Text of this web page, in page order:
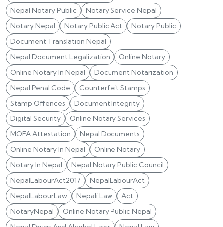
Nepal Notary Public
Notary Service Nepal
Notary Nepal
Notary Public Act
Notary Public
Document Translation Nepal
Nepal Document Legalization
Online Notary
Online Notary In Nepal
Document Notarization
Nepal Penal Code
Counterfeit Stamps
Stamp Offences
Document Integrity
Digital Security
Online Notary Services
MOFA Attestation
Nepal Documents
Online Notary In Nepal
Online Notary
Notary In Nepal
Nepal Notary Public Council
NepalLabourAct2017
NepalLabourAct
NepalLabourLaw
Nepali Law
Act
NotaryNepal
Online Notary Public Nepal